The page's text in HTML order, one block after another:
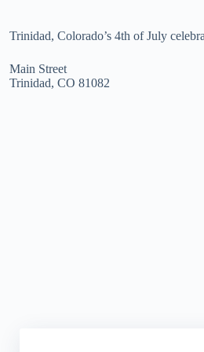
Trinidad, Colorado’s 4th of July
Main Street
Trinidad, CO 81082